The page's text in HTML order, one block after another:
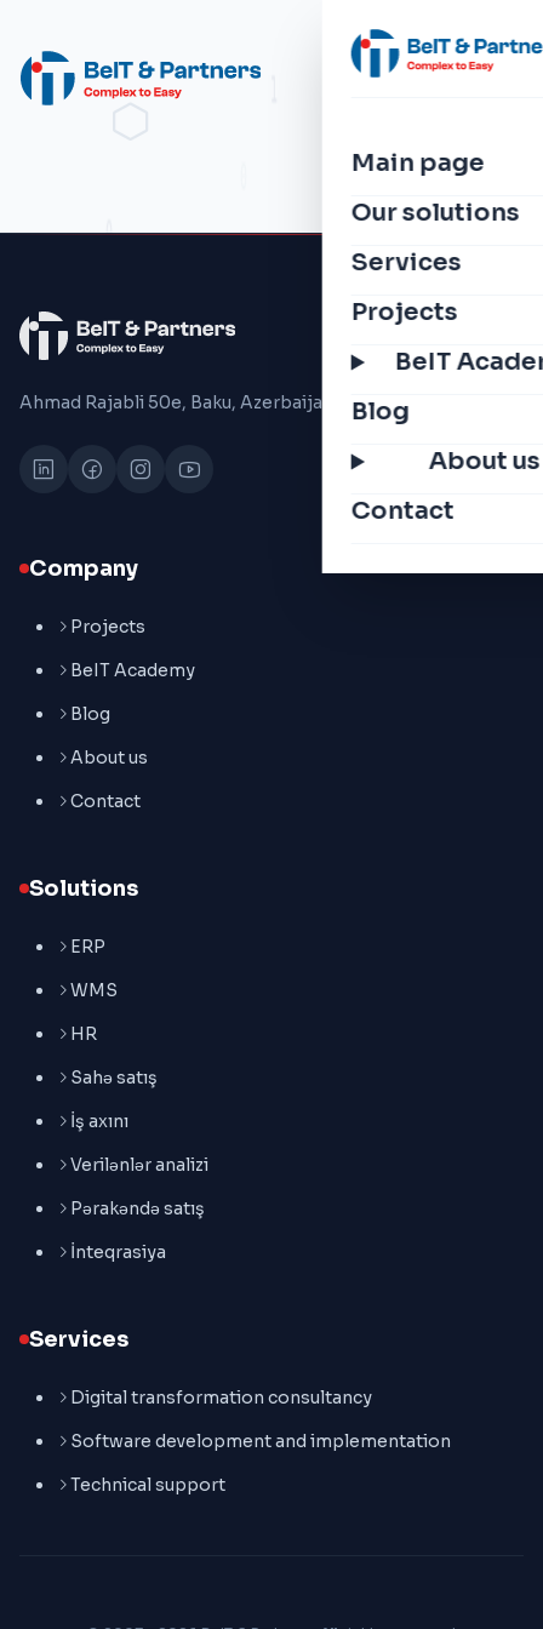
Main page
Our solutions
Services
Projects
BeIT
Blog
About us
Contact
Ahmad Rajabli 50e, Baku, Azerbaijan, 1075
Company
Projects
BeIT Academy
Blog
About us
Contact
Solutions
ERP
WMS
HR
Sahə satış
İş axını
Verilənlər analizi
Pərakəndə satış
İnteqrasiya
Services
Digital transformation consultancy
Software development and implementation
Technical support